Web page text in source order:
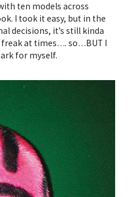
ten models across
I took it easy, but in the
decisions, it’s still kinda
freak at times…. so…BUT I
for myself.